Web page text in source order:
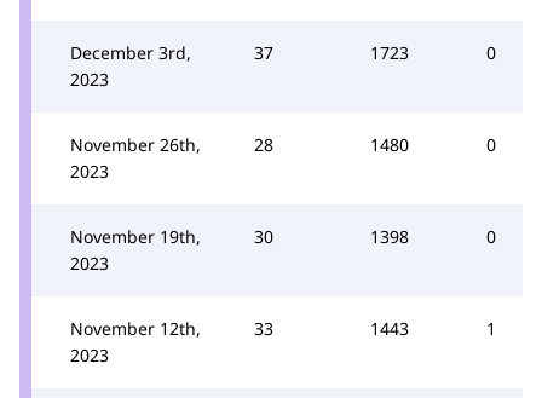
December 3rd,
2023
37 1723 0
November 26th,
2023
28 1480 0
November 19th,
2023
30 1398 0
November 12th,
2023
33 1443 1